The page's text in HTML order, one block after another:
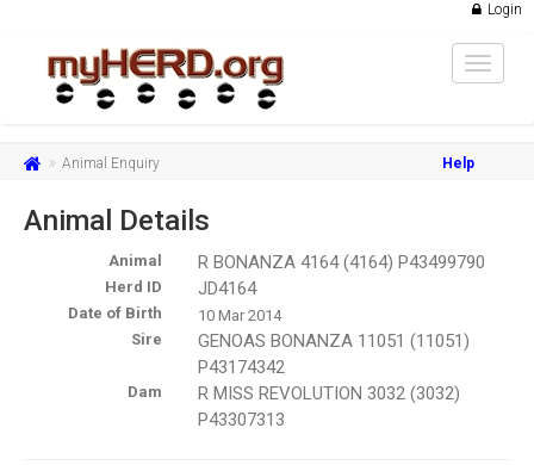
Login
Toggle
Animal Enquiry Help
Animal Details
Animal R BONANZA 4164 (4164) P43499790
Herd ID JD4164
Date of Birth
10 Mar 2014
Sire
GENOAS BONANZA 11051 (11051)
P43174342
Dam
R MISS REVOLUTION 3032 (3032)
P43307313